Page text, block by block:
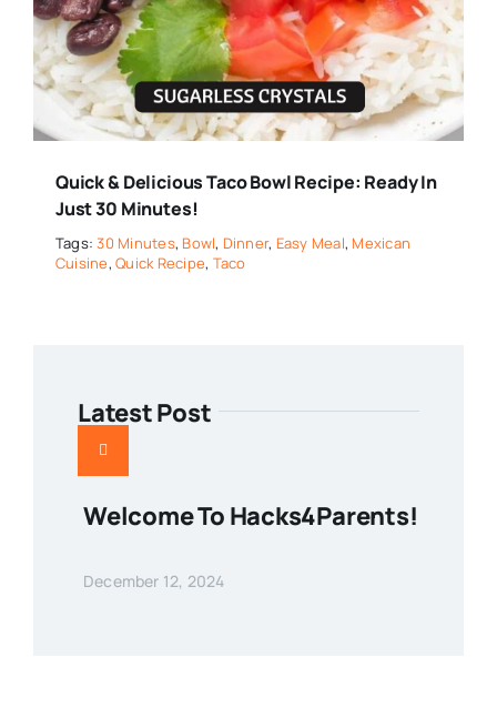
Quick & Delicious Taco Bowl Recipe: Ready In
Just 30 Minutes!
Tags:30 Minutes, Bowl, Dinner, Easy Meal, Mexican
Cuisine,Quick Recipe, Taco
Latest Post
Welcome To Hacks4Parents!
December 12, 2024